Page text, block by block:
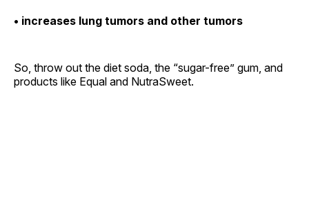
• increases lung tumors and other tumors
So, throw out the diet soda, the “sugar-free” gum, and
products like Equal and NutraSweet.